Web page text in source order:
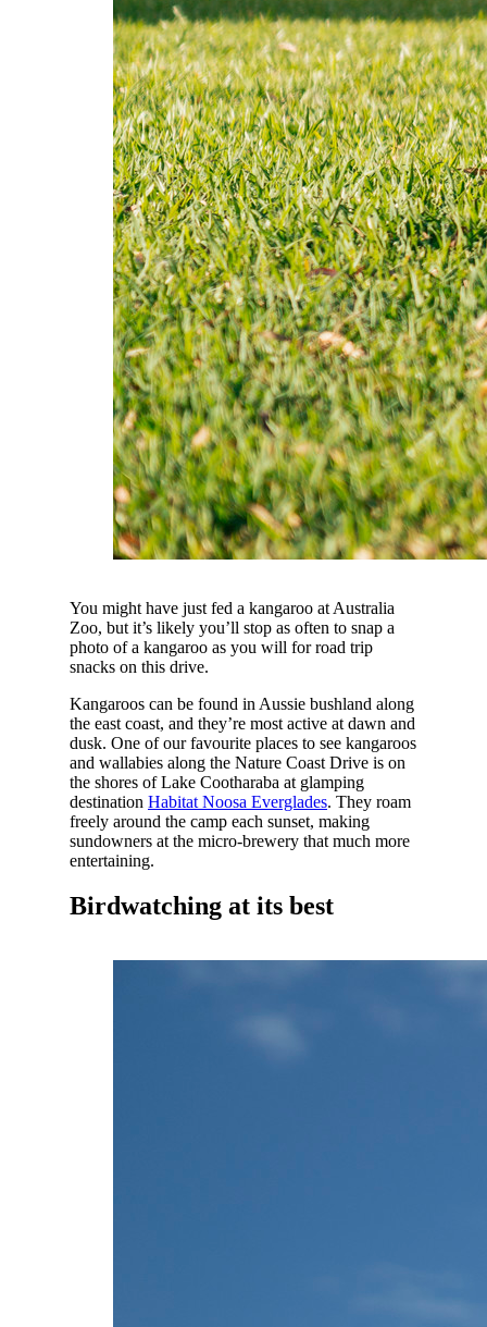
You might have just fed a kangaroo at Australia
Zoo, but it’s likely you’ll stop as often to snap a
photo of a kangaroo as you will for road trip
snacks on this drive.
Kangaroos can be found in Aussie bushland along
the east coast, and they’re most active at dawn and
dusk. One of our favourite places to see kangaroos
and wallabies along the Nature Coast Drive is on
the shores of Lake Cootharaba at glamping
destination Habitat Noosa Everglades. They roam
freely around the camp each sunset, making
sundowners at the micro-brewery that much more
entertaining.
Birdwatching at its best